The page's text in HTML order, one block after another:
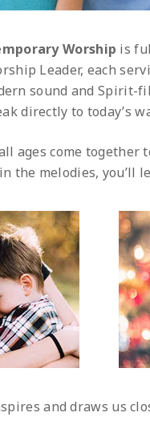
Worship is
Leader, each
sound and
directly to today’s
ages come together
melodies, you’ll
and draws us